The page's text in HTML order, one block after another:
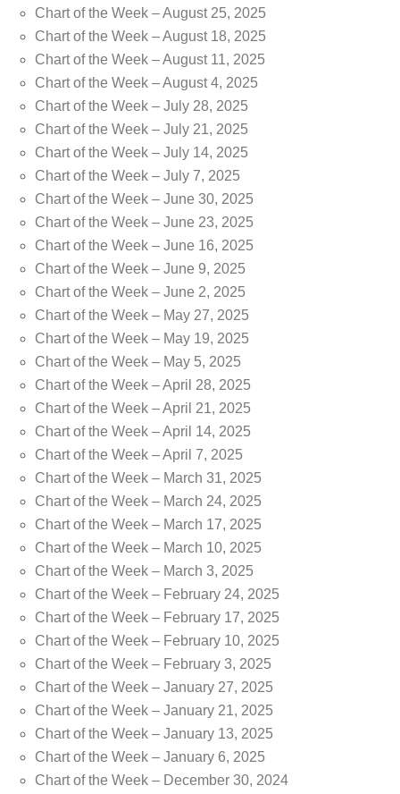
Chart of the Week – August 25, 2025
Chart of the Week – August 18, 2025
Chart of the Week – August 11, 2025
Chart of the Week – August 4, 2025
Chart of the Week – July 28, 2025
Chart of the Week – July 21, 2025
Chart of the Week – July 14, 2025
Chart of the Week – July 7, 2025
Chart of the Week – June 30, 2025
Chart of the Week – June 23, 2025
Chart of the Week – June 16, 2025
Chart of the Week – June 9, 2025
Chart of the Week – June 2, 2025
Chart of the Week – May 27, 2025
Chart of the Week – May 19, 2025
Chart of the Week – May 5, 2025
Chart of the Week – April 28, 2025
Chart of the Week – April 21, 2025
Chart of the Week – April 14, 2025
Chart of the Week – April 7, 2025
Chart of the Week – March 31, 2025
Chart of the Week – March 24, 2025
Chart of the Week – March 17, 2025
Chart of the Week – March 10, 2025
Chart of the Week – March 3, 2025
Chart of the Week – February 24, 2025
Chart of the Week – February 17, 2025
Chart of the Week – February 10, 2025
Chart of the Week – February 3, 2025
Chart of the Week – January 27, 2025
Chart of the Week – January 21, 2025
Chart of the Week – January 13, 2025
Chart of the Week – January 6, 2025
Chart of the Week – December 30, 2024